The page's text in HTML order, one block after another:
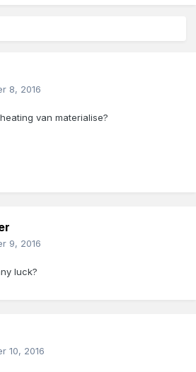
8, 2016
van materialise?
9, 2016
luck?
10, 2016